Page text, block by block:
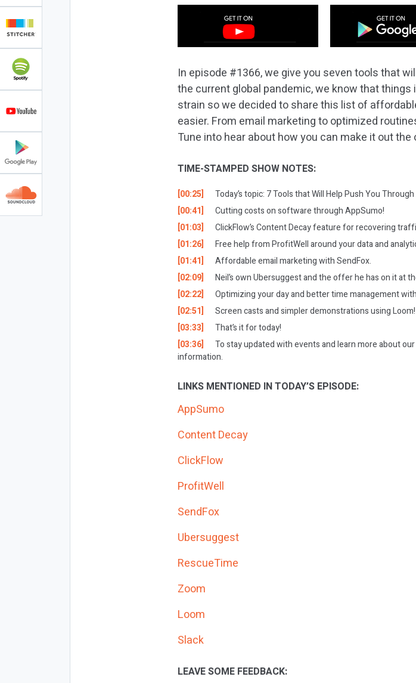
In episode #1366, we give you seven tools that
the current global pandemic, we know that
strain so we decided to share this list of
easier. From email marketing to optimized
Tune into hear about how you can make it out
TIME-STAMPED SHOW NOTES:
[00:25]
Today’s topic: 7 Tools that Will Help Push You
[00:41]
Cutting costs on software through AppSumo!
[01:03]
ClickFlow’s Content Decay feature for recovering
[01:26]
Free help from ProfitWell around your data and
[01:41]
Affordable email marketing with SendFox.
[02:09]
Neil’s own Ubersuggest and the offer he has on it at
[02:22]
Optimizing your day and better time management
[02:51]
Screen casts and simpler demonstrations using Loom!
[03:33]
That’s it for today!
[03:36]
To stay updated with events and learn more about
information.
LINKS MENTIONED IN TODAY’S EPISODE:
AppSumo
Content Decay
ClickFlow
ProfitWell
SendFox
Ubersuggest
RescueTime
Zoom
Loom
Slack
LEAVE SOME FEEDBACK: